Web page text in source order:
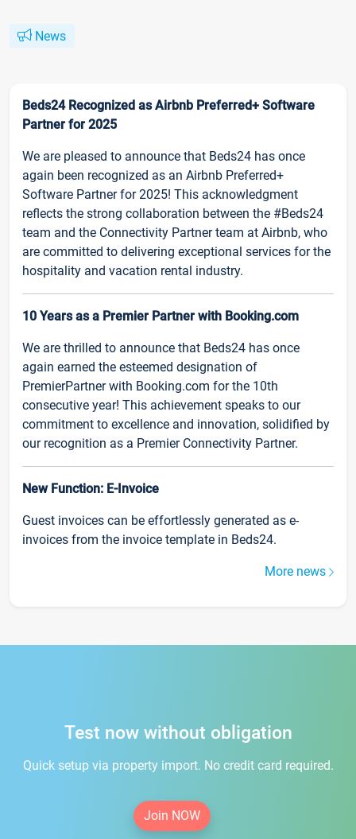
News
Beds24 Recognized as Airbnb Preferred+ Software
Partner for 2025
We are pleased to announce that Beds24 has once
again been recognized as an Airbnb Preferred+
Software Partner for 2025! This acknowledgment
reflects the strong collaboration between the #Beds24
team and the Connectivity Partner team at Airbnb, who
are committed to delivering exceptional services for the
hospitality and vacation rental industry.
10 Years as a Premier Partner with Booking.com
We are thrilled to announce that Beds24 has once
again earned the esteemed designation of
PremierPartner with Booking.com for the 10th
consecutive year! This achievement speaks to our
commitment to excellence and innovation, solidified by
our recognition as a Premier Connectivity Partner.
New Function: E-Invoice
Guest invoices can be effortlessly generated as e-
invoices from the invoice template in Beds24.
More news
Test now without obligation
Quick setup via property import. No credit card required.
Join NOW